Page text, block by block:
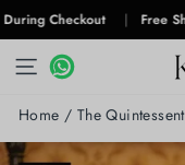
Skip
to
content
Checkout | Free
SITEWHATSAPP
WHATSAPP
Home / The